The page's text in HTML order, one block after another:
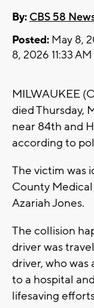
By: CBS 58
Posted: May 8,
8, 2026 11:33
MILWAUKEE
died Thursday,
near 84th and
according to
The victim was
County
Azariah Jones.
The collision
driver was
driver, who was
to a hospital
lifesaving